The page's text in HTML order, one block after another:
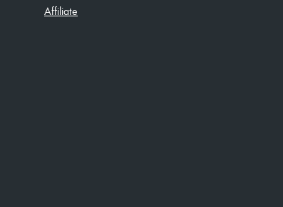
Affiliate